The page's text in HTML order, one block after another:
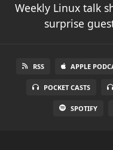
Weekly Linux talk
surprise
RSS APPLE
POCKET CASTS
SPOTIFY